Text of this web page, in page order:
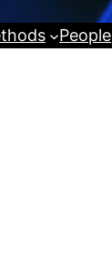
People